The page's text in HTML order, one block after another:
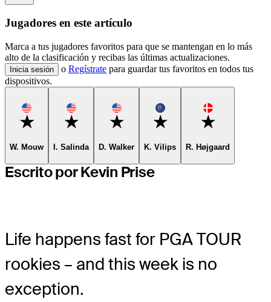
Jugadores en este artículo
Marca a tus jugadores favoritos para que se mantengan en lo más
alto de la clasificación y recibas las últimas actualizaciones.
Inicia sesión o Regístrate para guardar tus favoritos en todos tus
dispositivos.
Favorite
W. Mouw
Favorite
I. Salinda
Favorite
D. Walker
Favorite
K. Vilips
Favorite
R. Højgaard
Escrito por Kevin Prise
Life happens fast for PGA TOUR
rookies – and this week is no
exception.